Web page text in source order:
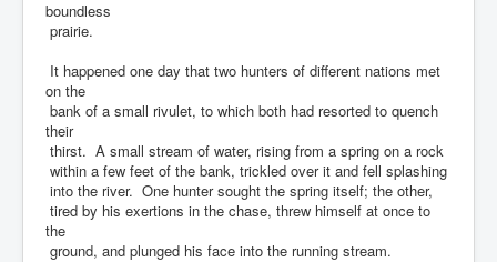
boundless
prairie.
It happened one day that two hunters of different nations met
on the
bank of a small rivulet, to which both had resorted to quench
their
thirst. A small stream of water, rising from a spring on a rock
within a few feet of the bank, trickled over it and fell splashing
into the river. One hunter sought the spring itself; the other,
tired by his exertions in the chase, threw himself at once to
the
ground, and plunged his face into the running stream.